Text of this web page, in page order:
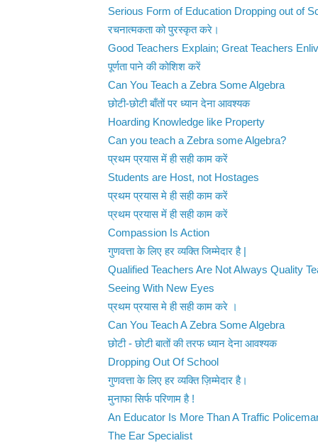
Serious Form of Education Dropping out of
रचनात्मकता को पुरस्कृत करे।
Good Teachers Explain; Great Teachers
पूर्णता पाने की कोशिश करें
Can You Teach a Zebra Some Algebra
छोटी-छोटी बाँतों पर ध्यान देना आवश्यक
Hoarding Knowledge like Property
Can you teach a Zebra some Algebra?
प्रथम प्रयास में ही सही काम करें
Students are Host, not Hostages
प्रथम प्रयास मे ही सही काम करें
प्रथम प्रयास में ही सही काम करें
Compassion Is Action
गुणवत्ता के लिए हर व्यक्ति जिम्मेदार है |
Qualified Teachers Are Not Always Quality
Seeing With New Eyes
प्रथम प्रयास मे ही सही काम करे ।
Can You Teach A Zebra Some Algebra
छोटी - छोटी बातों की तरफ ध्यान देना आवश्यक
Dropping Out Of School
गुणवत्ता के लिए हर व्यक्ति ज़िम्मेदार है।
मुनाफा सिर्फ परिणाम है !
An Educator Is More Than A Traffic
The Ear Specialist